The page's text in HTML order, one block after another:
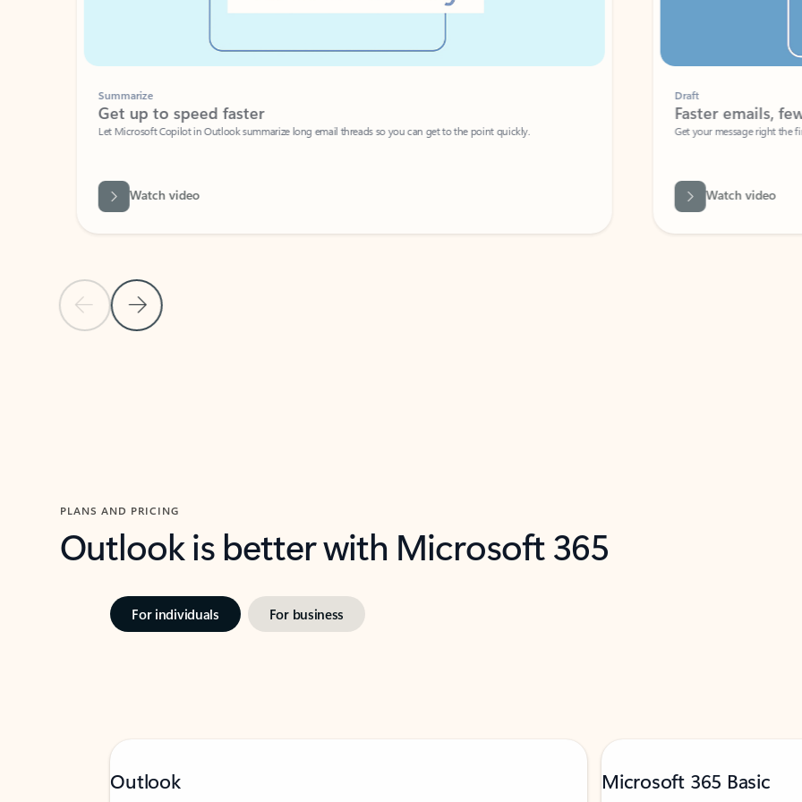
Previous Slide
Next Slide
Summarize
Get up to speed faster ​
Let Microsoft Copilot in Outlook summarize long email threads so you can get to the point quickly.
Watch video
Faster emails, fewer
Get your message right the first time
Watch video
PLANS AND PRICING
Outlook is better with Microsoft 365
For individuals For business
Outlook Microsoft 365 Basic